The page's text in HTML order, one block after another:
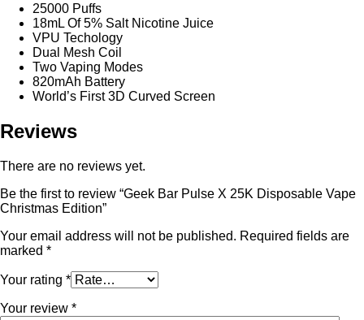
25000 Puffs
18mL Of 5% Salt Nicotine Juice
VPU Techology
Dual Mesh Coil
Two Vaping Modes
820mAh Battery
World’s First 3D Curved Screen
Reviews
There are no reviews yet.
Be the first to review “Geek Bar Pulse X 25K Disposable Vape
Christmas Edition”
Your email address will not be published. Required fields are
marked *
Your rating *
Your review *